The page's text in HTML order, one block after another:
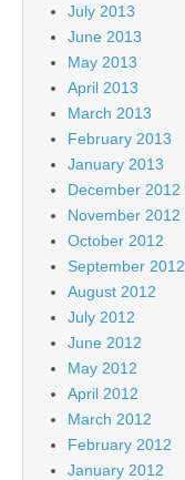
July 2013
June 2013
May 2013
April 2013
March 2013
February 2013
January 2013
December 2012
November 2012
October 2012
September 2012
August 2012
July 2012
June 2012
May 2012
April 2012
March 2012
February 2012
January 2012